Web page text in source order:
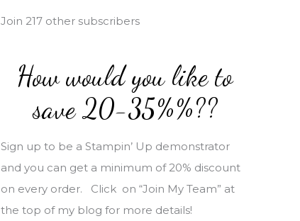
Join 217 other subscribers
How would you like to
save 20-35%%??
Sign up to be a Stampin’ Up demonstrator
and you can get a minimum of 20% discount
on every order. Click on “Join My Team” at
the top of my blog for more details!